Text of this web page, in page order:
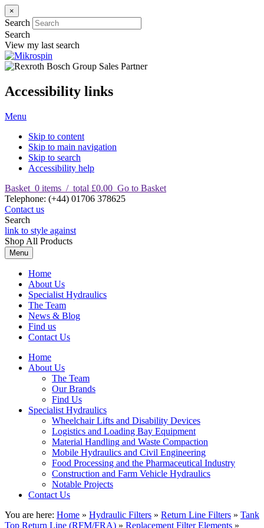
×
Search
Search
View my last search
Accessibility links
Menu
Skip to content
Skip to main navigation
Skip to search
Accessibility help
Basket 0 items / total £0.00 Go to Basket
Telephone: (+44) 01706 378625
Contact us
Search
link to style against
Shop All Products
Menu
Home
About Us
Specialist Hydraulics
The Team
News & Blog
Find us
Contact Us
Home
About Us
The Team
Our Brands
Find Us
Specialist Hydraulics
Wheelchair Lifts and Disability Devices
Logistics and Loading Bay Equipment
Material Handling and Waste Compaction
Mobile Hydraulics and Civil Engineering
Food Processing and the Pharmaceutical Industry
Construction and Farm Vehicle Hydraulics
Notable Projects
Contact Us
You are here: Home » Hydraulic Filters » Return Line Filters » Tank
Top Return Line (RFM/FRA) » Replacement Filter Elements »